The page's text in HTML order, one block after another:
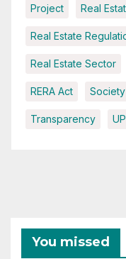
Project Real
Real Estate
Real Estate Sector
RERA Act Society
Transparency
You missed